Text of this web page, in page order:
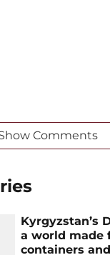
Comments
Kyrgyzstan’s
a world made
containers